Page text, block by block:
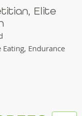
Elite
Endurance